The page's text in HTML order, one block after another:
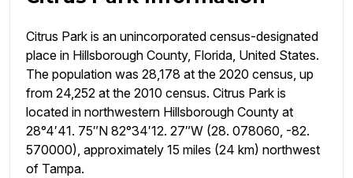
Citrus Park is an unincorporated census-designated
place in Hillsborough County, Florida, United States.
The population was 28,178 at the 2020 census, up
from 24,252 at the 2010 census. Citrus Park is
located in northwestern Hillsborough County at
28°4′41. 75″N 82°34′12. 27″W (28. 078060, -82.
570000), approximately 15 miles (24 km) northwest
of Tampa.